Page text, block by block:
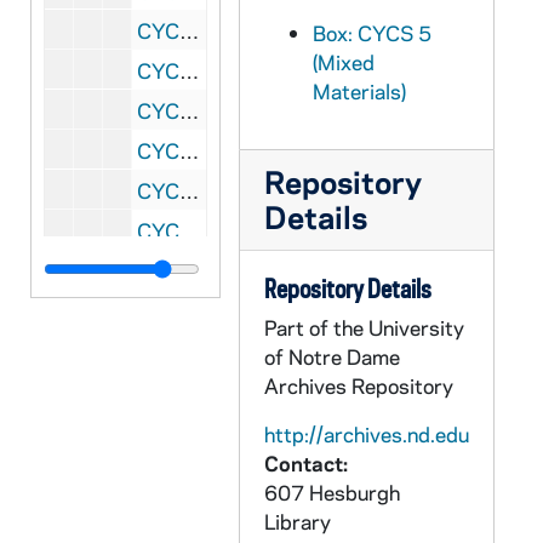
CYCS 5/28: Midwest Study Week, 1956
CYCS 5/29: West Coast Study Week, 1957
CYCS 5/30: Midwest Study Week, 1957
CYCS 5/31: East Coast Study Week, 1957
CYCS 5/32: Midwest Regional, 1958
CYCS 5/33: East Coast Study Week, 1958
CYCS 5/34: West Coast Study Week, 1958
Box: CYCS 5
(Mixed
Materials)
Repository
Details
Repository Details
Part of the University
of Notre Dame
Archives Repository
http://archives.nd.edu
Contact:
607 Hesburgh
Library